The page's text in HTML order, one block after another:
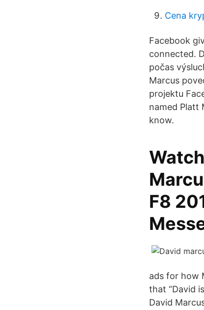
Cena
Facebook
connected.
počas
Marcus
projektu
named Platt
know.
F8
ads for how
that “David
David